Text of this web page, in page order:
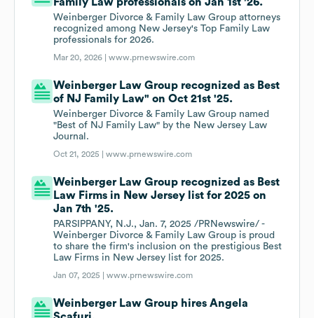
Weinberger Divorce & Family Law Group attorneys
recognized among New Jersey's Top Family Law
professionals for 2026.
Mar 20, 2026 |www.prnewswire.com
Weinberger Law Group recognized as Best
of NJ Family Law" on Oct 21st '25.
Weinberger Divorce & Family Law Group named
"Best of NJ Family Law" by the New Jersey Law
Journal.
Oct 21, 2025 |www.prnewswire.com
Weinberger Law Group recognized as Best
Law Firms in New Jersey list for 2025 on
Jan 7th '25.
PARSIPPANY, N.J., Jan. 7, 2025 /PRNewswire/ -
Weinberger Divorce & Family Law Group is proud
to share the firm's inclusion on the prestigious Best
Law Firms in New Jersey list for 2025.
Jan 07, 2025 |www.prnewswire.com
Weinberger Law Group hires Angela